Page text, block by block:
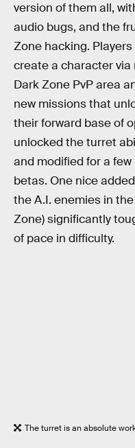
version of them all,
audio bugs, and the
Zone hacking.
create a character
Dark Zone PvP area
new missions that
their forward base of
unlocked the turret
and modified for a
betas. One nice
the A.I. enemies in
Zone) significantly
of pace in difficulty.
The turret is an absolute